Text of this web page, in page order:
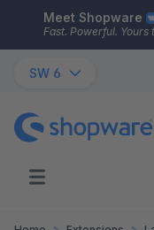
Skip to main content
Meet Shopware
Fast. Powerful. Yours
SW 6